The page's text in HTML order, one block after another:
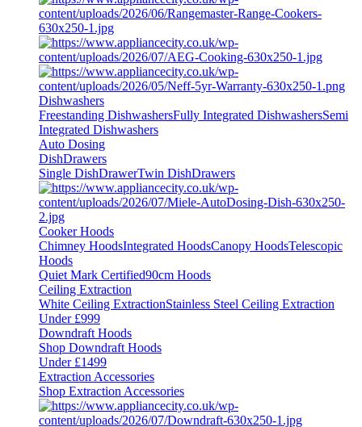
Dishwashers
Freestanding DishwashersFully Integrated DishwashersSemi
Integrated Dishwashers
Auto Dosing
DishDrawers
Single DishDrawerTwin DishDrawers
Cooker Hoods
Chimney HoodsIntegrated HoodsCanopy HoodsTelescopic
Hoods
Quiet Mark Certified90cm Hoods
Ceiling Extraction
White Ceiling ExtractionStainless Steel Ceiling Extraction
Under £999
Downdraft Hoods
Shop Downdraft Hoods
Under £1499
Extraction Accessories
Shop Extraction Accessories